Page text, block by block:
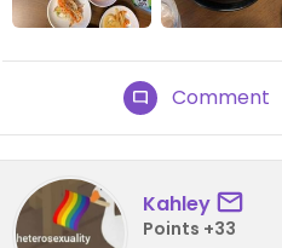
Comment
Kahley
Points +33